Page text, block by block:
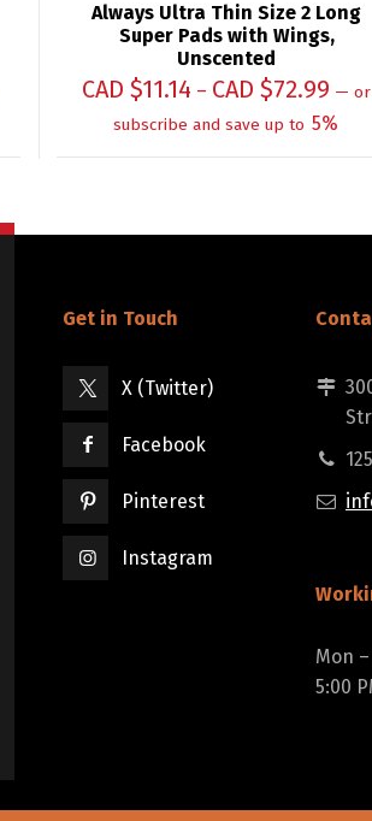
Always Ultra Thin Size 2 Long
Super Pads with Wings,
Unscented
CAD $11.14 – CAD $72.99 — or
subscribe and save up to 5%
Get in Touch
X (Twitter)
Facebook
Pinterest
Instagram
Mon
5:00